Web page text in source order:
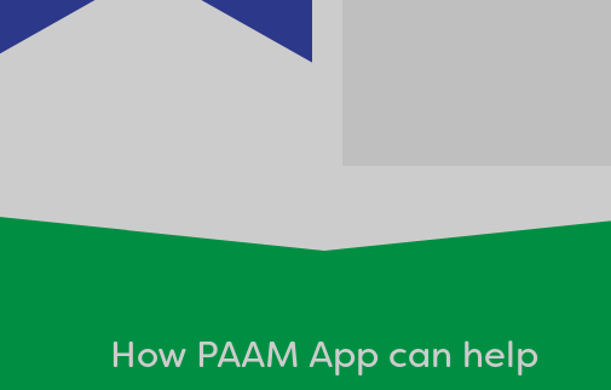
How PAAM App can help